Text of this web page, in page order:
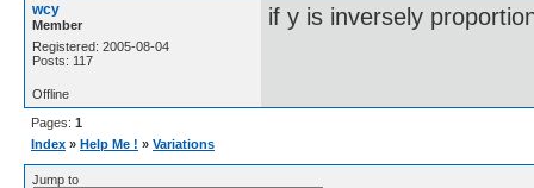
wcy
Member
Registered: 2005-08-04
Posts: 117
if y is inversely
Offline
Pages: 1
Index » Help Me ! » Variations
Jump to